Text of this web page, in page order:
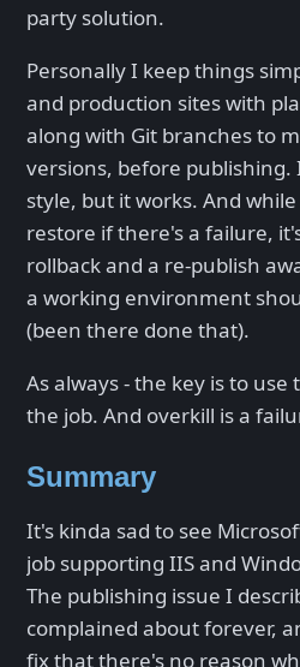
party solution.
Personally I keep things
and production sites with
along with Git branches to
versions, before
style, but it works. And
restore if there's a failure,
rollback and a re-publish
a working environment
(been there done that).
As always - the key is to
the job. And overkill is a
Summary
It's kinda sad to see
job supporting IIS and
The publishing issue I
complained about forever,
fix that there's no reason